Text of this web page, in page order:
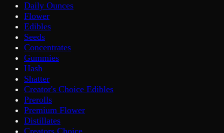
Daily Ounces
Flower
Edibles
Seeds
Concentrates
Gummies
Hash
Shatter
Creator's Choice Edibles
Prerolls
Premium Flower
Distillates